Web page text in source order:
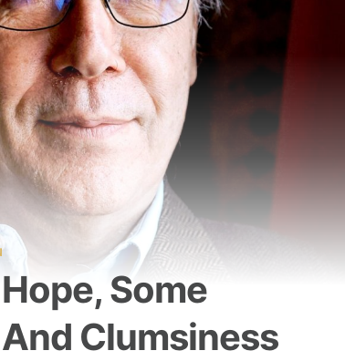
Some
Clumsiness